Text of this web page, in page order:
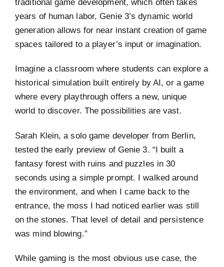
traditional game development, which often takes
years of human labor, Genie 3’s dynamic world
generation allows for near instant creation of game
spaces tailored to a player’s input or imagination.
Imagine a classroom where students can explore a
historical simulation built entirely by AI, or a game
where every playthrough offers a new, unique
world to discover. The possibilities are vast.
Sarah Klein, a solo game developer from Berlin,
tested the early preview of Genie 3. “I built a
fantasy forest with ruins and puzzles in 30
seconds using a simple prompt. I walked around
the environment, and when I came back to the
entrance, the moss I had noticed earlier was still
on the stones. That level of detail and persistence
was mind blowing.”
While gaming is the most obvious use case, the